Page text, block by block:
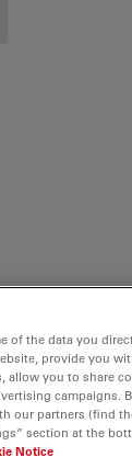
of the data you
provide you
allow you to share
campaigns.
our partners (find
section at the
Notice